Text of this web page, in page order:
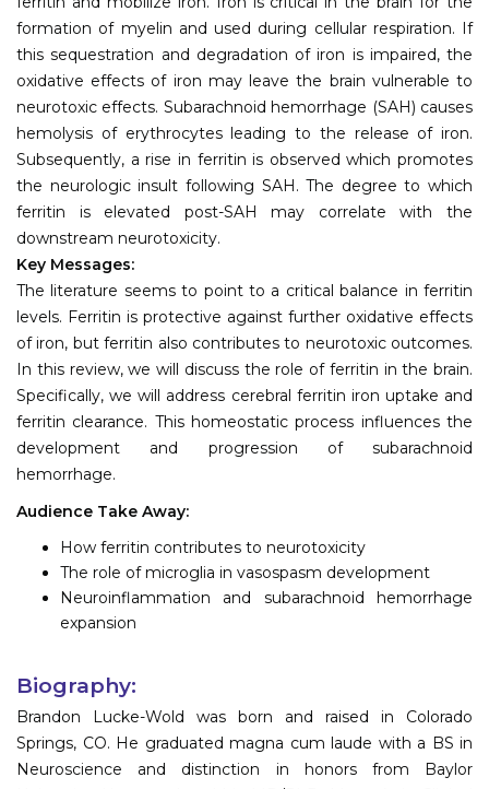
formation of myelin and used during cellular respiration. If
this sequestration and degradation of iron is impaired, the
oxidative effects of iron may leave the brain vulnerable to
neurotoxic effects. Subarachnoid hemorrhage (SAH) causes
hemolysis of erythrocytes leading to the release of iron.
Subsequently, a rise in ferritin is observed which promotes
the neurologic insult following SAH. The degree to which
ferritin is elevated post-SAH may correlate with the
downstream neurotoxicity.
Key Messages:
The literature seems to point to a critical balance in ferritin
levels. Ferritin is protective against further oxidative effects
of iron, but ferritin also contributes to neurotoxic outcomes.
In this review, we will discuss the role of ferritin in the brain.
Specifically, we will address cerebral ferritin iron uptake and
ferritin clearance. This homeostatic process influences the
development and progression of subarachnoid
hemorrhage.
Audience Take Away:
How ferritin contributes to neurotoxicity
The role of microglia in vasospasm development
Neuroinflammation and subarachnoid hemorrhage
expansion
Biography:
Brandon Lucke-Wold was born and raised in Colorado
Springs, CO. He graduated magna cum laude with a BS in
Neuroscience and distinction in honors from Baylor